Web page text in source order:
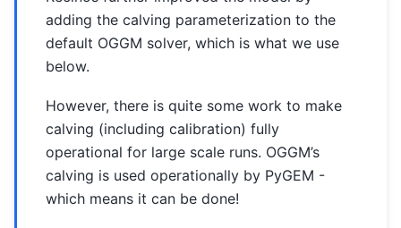
adding the calving parameterization to the
default OGGM solver, which is what we use
below.
However, there is quite some work to make
calving (including calibration) fully
operational for large scale runs. OGGM’s
calving is used operationally by PyGEM -
which means it can be done!